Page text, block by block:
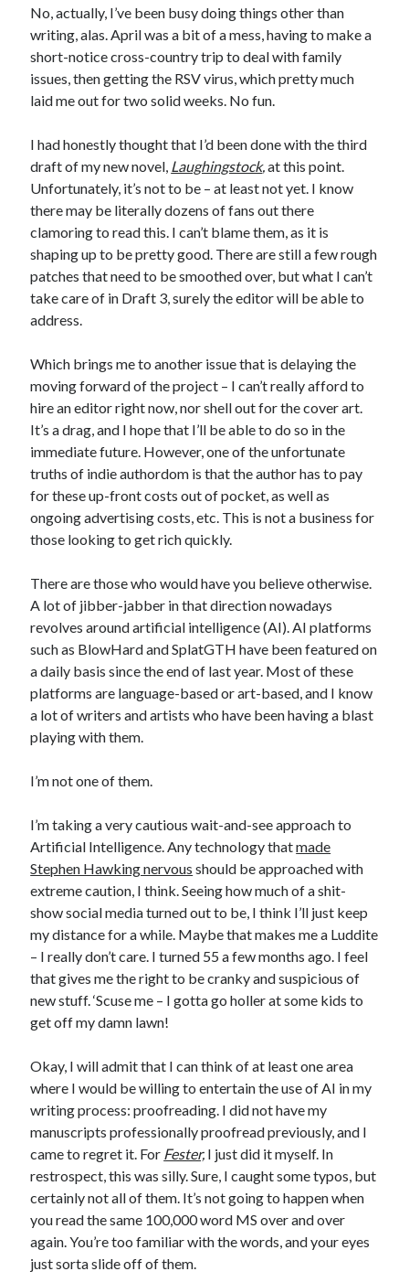
April 2025
February 2025
January 2025
December 2024
November 2024
July 2024
June 2024
May 2024
April 2024
March 2024
February 2024
January 2024
December 2023
September 2023
May 2023
March 2023
February 2023
January 2023
December 2022
November 2022
October 2022
August 2022
June 2022
January 2022
November 2021
September 2021
July 2021
June 2021
May 2021
April 2021
March 2021
January 2021
October 2020
August 2020
July 2020
May 2020
April 2020
March 2020
February 2020
January 2020
December 2019
November 2019
September 2019
August 2019
July 2019
June 2019
Categories
Amazon KDP
Book promotion
No, actually, I’ve been busy doing things other than
writing, alas. April was a bit of a mess, having to make a
short-notice cross-country trip to deal with family
issues, then getting the RSV virus, which pretty much
laid me out for two solid weeks. No fun.
I had honestly thought that I’d been done with the third
draft of my new novel, Laughingstock,at this point.
Unfortunately, it’s not to be – at least not yet. I know
there may be literally dozens of fans out there
clamoring to read this. I can’t blame them, as it is
shaping up to be pretty good. There are still a few rough
patches that need to be smoothed over, but what I can’t
take care of in Draft 3, surely the editor will be able to
address.
Which brings me to another issue that is delaying the
moving forward of the project – I can’t really afford to
hire an editor right now, nor shell out for the cover art.
It’s a drag, and I hope that I’ll be able to do so in the
immediate future. However, one of the unfortunate
truths of indie authordom is that the author has to pay
for these up-front costs out of pocket, as well as
ongoing advertising costs, etc. This is not a business for
those looking to get rich quickly.
There are those who would have you believe otherwise.
A lot of jibber-jabber in that direction nowadays
revolves around artificial intelligence (AI). AI platforms
such as BlowHard and SplatGTH have been featured on
a daily basis since the end of last year. Most of these
platforms are language-based or art-based, and I know
a lot of writers and artists who have been having a blast
playing with them.
I’m not one of them.
I’m taking a very cautious wait-and-see approach to
Artificial Intelligence. Any technology thatmade
Stephen Hawking nervous should be approached with
extreme caution, I think. Seeing how much of a shit-
show social media turned out to be, I think I’ll just keep
my distance for a while. Maybe that makes me a Luddite
– I really don’t care. I turned 55 a few months ago. I feel
that gives me the right to be cranky and suspicious of
new stuff. ‘Scuse me – I gotta go holler at some kids to
get off my damn lawn!
Okay, I will admit that I can think of at least one area
where I would be willing to entertain the use of AI in my
writing process: proofreading. I did not have my
manuscripts professionally proofread previously, and I
came to regret it. For Fester, I just did it myself. In
restrospect, this was silly. Sure, I caught some typos, but
certainly not all of them. It’s not going to happen when
you read the same 100,000 word MS over and over
again. You’re too familiar with the words, and your eyes
just sorta slide off of them.